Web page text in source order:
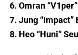
6. Omran
7. Jung “Impact”
8. Heo “Huni”